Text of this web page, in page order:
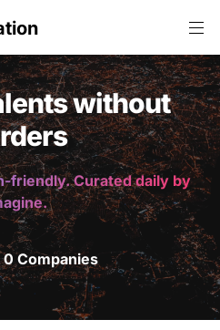
without
friendly. Curated daily by
Companies